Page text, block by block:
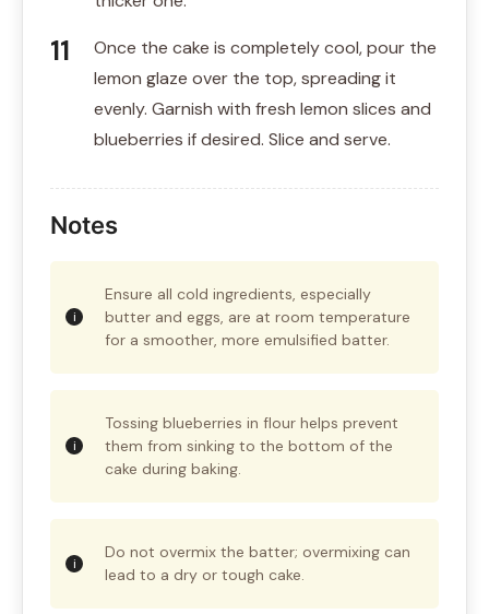
Once the cake is completely cool, pour the
lemon glaze over the top, spreading it
evenly. Garnish with fresh lemon slices and
blueberries if desired. Slice and serve.
Notes
Ensure all cold ingredients, especially
butter and eggs, are at room temperature
for a smoother, more emulsified batter.
Tossing blueberries in flour helps prevent
them from sinking to the bottom of the
cake during baking.
Do not overmix the batter; overmixing can
lead to a dry or tough cake.